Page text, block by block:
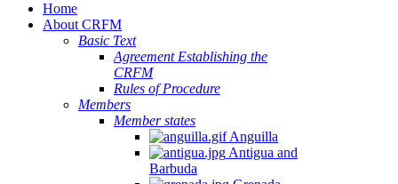
Home
About CRFM
Basic Text
Agreement Establishing the
CRFM
Rules of Procedure
Members
Member states
Anguilla
Antigua and
Barbuda